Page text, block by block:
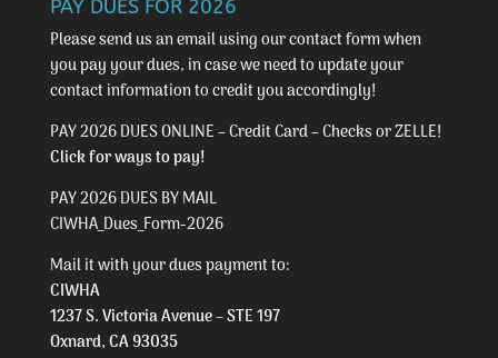
PAY DUES FOR 2026
Please send us an email using ourcontact formwhen
you pay your dues, in case we need to update your
contact information to credit you accordingly!
PAY 2026 DUES ONLINE – Credit Card – Checks or ZELLE!
Click for ways to pay!
PAY 2026 DUES BY MAIL
CIWHA_Dues_Form-2026
Mail it with your dues payment to:
CIWHA
1237 S. Victoria Avenue – STE 197
Oxnard, CA 93035